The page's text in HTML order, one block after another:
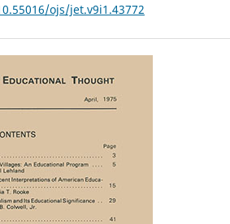
ojs/jet.v9i1.43772